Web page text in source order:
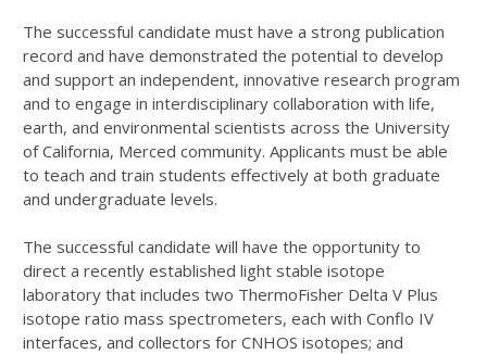
The successful candidate must have a strong publication
record and have demonstrated the potential to develop
and support an independent, innovative research program
and to engage in interdisciplinary collaboration with life,
earth, and environmental scientists across the University
of California, Merced community. Applicants must be able
to teach and train students effectively at both graduate
and undergraduate levels.
The successful candidate will have the opportunity to
direct a recently established light stable isotope
laboratory that includes two ThermoFisher Delta V Plus
isotope ratio mass spectrometers, each with Conflo IV
interfaces, and collectors for CNHOS isotopes; and